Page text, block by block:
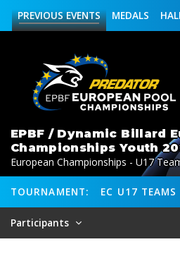
MEDALS
PREVIOUSEVENTS
EPBF / Dynamic Billard
Championships Youth
European Championships - U17
TOURNAMENT: EC U17 TEAMS
Participants